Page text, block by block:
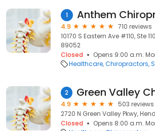
1 Anthem
4.9
710 reviews
10170 S Eastern Ave #110, Ste
89052
Closed
Opens 9:00 a.m.
Healthcare Chiropractors
2
4.9
503 reviews
2720 N Green Valley Pkwy,
Closed
Opens 8:00 a.m.